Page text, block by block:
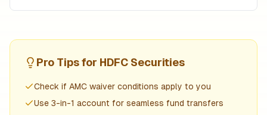
Pro Tips for HDFC Securities
Check if AMC waiver conditions apply to you
Use 3-in-1 account for seamless fund transfers